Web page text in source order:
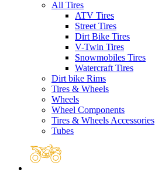
All Tires
ATV Tires
Street Tires
Dirt Bike Tires
V-Twin Tires
Snowmobiles Tires
Watercraft Tires
Dirt bike Rims
Tires & Wheels
Wheels
Wheel Components
Tires & Wheels Accessories
Tubes